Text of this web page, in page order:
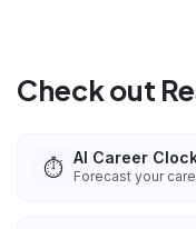
Check out
⏱️ AI Career
Forecast your